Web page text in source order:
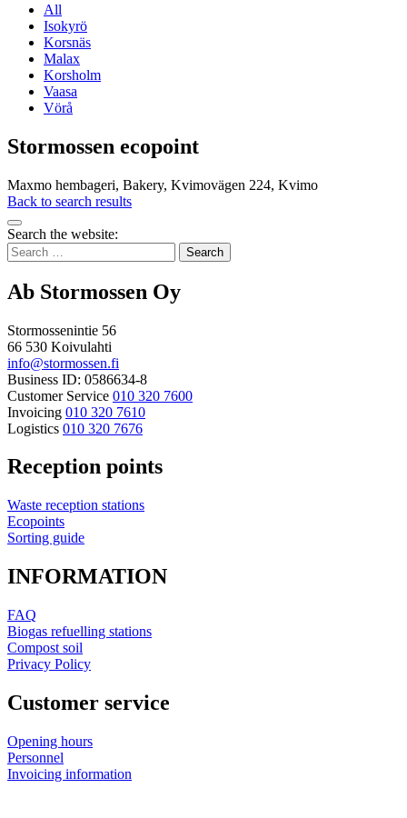
All
Isokyrö
Korsnäs
Malax
Korsholm
Vaasa
Vörå
Stormossen ecopoint
Maxmo hembageri, Bakery, Kvimovägen 224, Kvimo
Back to search results
Bak
to
top
Search the website:
Search
for:
Ab Stormossen Oy
Stormossenintie 56
66 530 Koivulahti
info@stormossen.fi
Business ID: 0586634-8
Customer Service 010 320 7600
Invoicing 010 320 7610
Logistics 010 320 7676
Reception points
Waste reception stations
Ecopoints
Sorting guide
INFORMATION
FAQ
Biogas refuelling stations
Compost soil
Privacy Policy
Customer service
Opening hours
Personnel
Invoicing information